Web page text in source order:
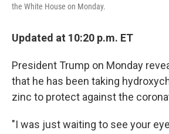
the White House on Monday.
Updated at 10:20 p.m. ET
President Trump on Monday
that he has been taking
zinc to protect against the
"I was just waiting to see your